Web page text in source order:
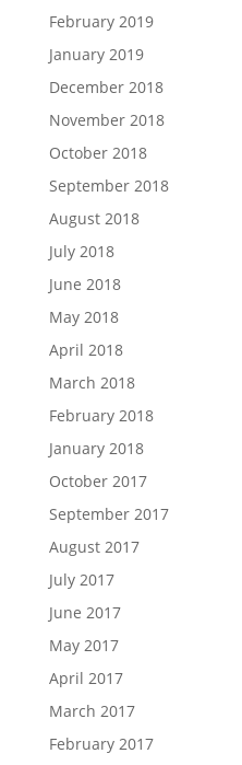
February 2019
January 2019
December 2018
November 2018
October 2018
September 2018
August 2018
July 2018
June 2018
May 2018
April 2018
March 2018
February 2018
January 2018
October 2017
September 2017
August 2017
July 2017
June 2017
May 2017
April 2017
March 2017
February 2017